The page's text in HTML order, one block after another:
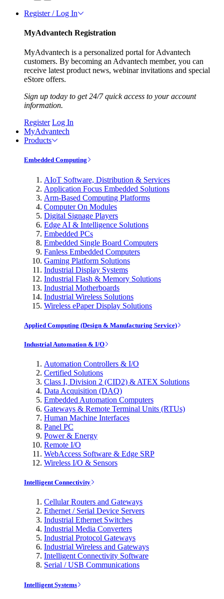
Register / Log In
MyAdvantech Registration
MyAdvantech is a personalized portal for Advantech
customers. By becoming an Advantech member, you can
receive latest product news, webinar invitations and special
eStore offers.
Sign up today to get 24/7 quick access to your account
information.
Register Log In
MyAdvantech
Products
Embedded Computing
AIoT Software, Distribution & Services
Application Focus Embedded Solutions
Arm-Based Computing Platforms
Computer On Modules
Digital Signage Players
Edge AI & Intelligence Solutions
Embedded PCs
Embedded Single Board Computers
Fanless Embedded Computers
Gaming Platform Solutions
Industrial Display Systems
Industrial Flash & Memory Solutions
Industrial Motherboards
Industrial Wireless Solutions
Wireless ePaper Display Solutions
Applied Computing (Design & Manufacturing Service)
Industrial Automation & I/O
Automation Controllers & I/O
Certified Solutions
Class I, Division 2 (CID2) & ATEX Solutions
Data Acquisition (DAQ)
Embedded Automation Computers
Gateways & Remote Terminal Units (RTUs)
Human Machine Interfaces
Panel PC
Power & Energy
Remote I/O
WebAccess Software & Edge SRP
Wireless I/O & Sensors
Intelligent Connectivity
Cellular Routers and Gateways
Ethernet / Serial Device Servers
Industrial Ethernet Switches
Industrial Media Converters
Industrial Protocol Gateways
Industrial Wireless and Gateways
Intelligent Connectivity Software
Serial / USB Communications
Intelligent Systems